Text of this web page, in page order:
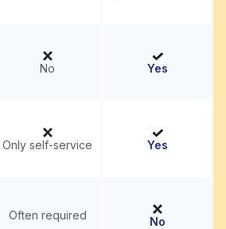
No Yes
Only self-service Yes
Often required No